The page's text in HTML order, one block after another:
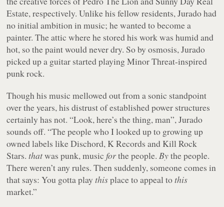
Estate, respectively. Unlike his fellow residents, Jurado had
no initial ambition in music; he wanted to become a
painter. The attic where he stored his work was humid and
hot, so the paint would never dry. So by osmosis, Jurado
picked up a guitar started playing Minor Threat-inspired
punk rock.
Though his music mellowed out from a sonic standpoint
over the years, his distrust of established power structures
certainly has not. “Look, here’s the thing, man”, Jurado
sounds off. “The people who I looked up to growing up
owned labels like Dischord, K Records and Kill Rock
Stars.thatwas punk, musicforthe people.Bythe people.
There weren’t any rules. Then suddenly, someone comes in
that says: You gotta playthisplace to appeal tothis
market.”